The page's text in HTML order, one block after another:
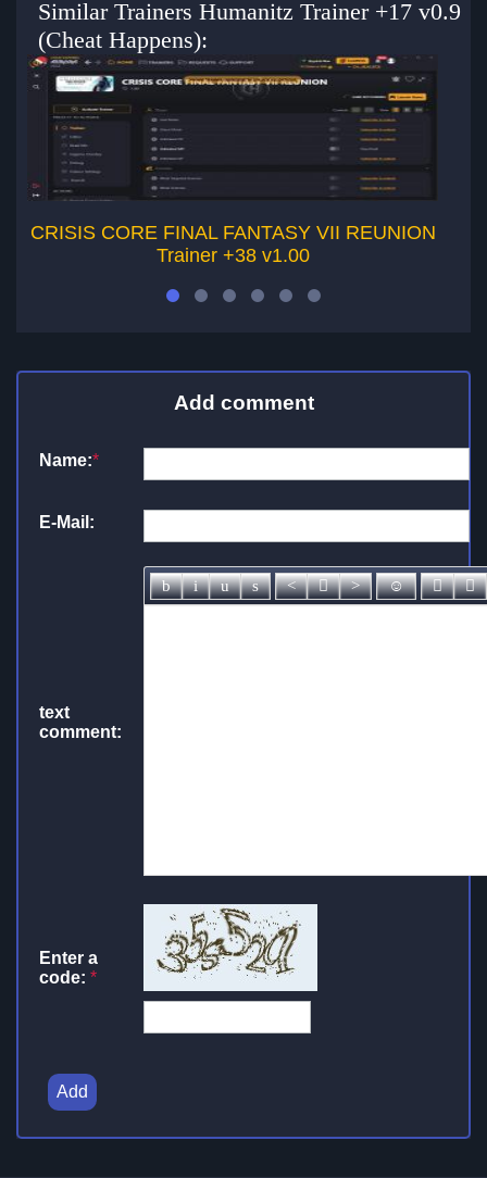
Similar Trainers Humanitz Trainer +17 v0.9
(Cheat Happens):
CRISIS CORE FINAL FANTASY VII REUNION
Trainer +38 v1.00
Add comment
Name:*
E-Mail:
text
comment:
Enter a
code: *
Add